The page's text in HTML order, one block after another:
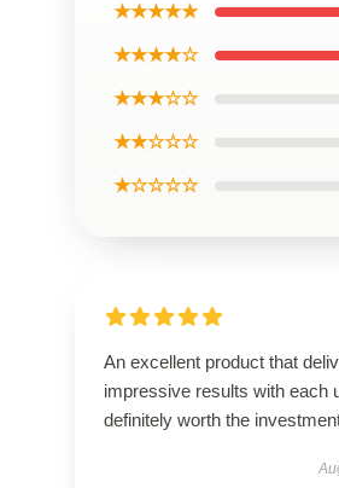
★★★★★
★★★★☆
★★★☆☆
★★☆☆☆
★☆☆☆☆
An excellent product that
impressive results with each
definitely worth the